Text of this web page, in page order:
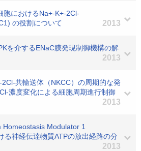
胞におけるNa+-K+-2Cl-
の役割について
2013
を介するENaC膜発現制御機構の解
2013
共輸送体（NKCC）の周期的な発
濃度変化による細胞周期進行制御
2013
Modulator 1
る神経伝達物質ATPの放出経路の分
2013